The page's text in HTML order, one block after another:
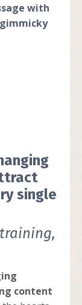
with
single
content